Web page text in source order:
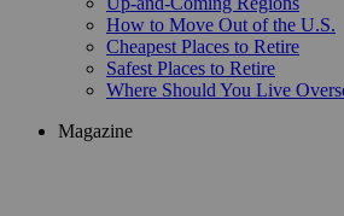
How to Move Out of the U.S.
Cheapest Places to Retire
Safest Places to Retire
Where Should You Live
Magazine